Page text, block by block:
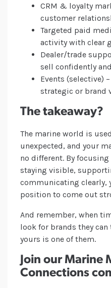
CRM & loyalty
customer
Targeted paid
activity with clear
Dealer/trade
sell confidently
Events (selective)
strategic or brand
The takeaway?
The marine world is
unexpected, and your
no different. By
staying visible,
communicating clearly,
position to come out
And remember, when
look for brands they can
yours is one of them.
Join our Marine
Connections